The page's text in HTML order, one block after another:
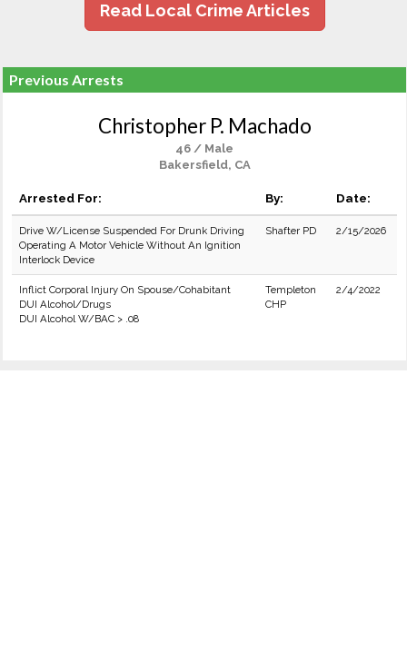
Read Local Crime Articles
Previous Arrests
Christopher P. Machado
46 / Male
Bakersfield, CA
Arrested For: By: Date:
Drive W/License Suspended For Drunk Driving
Operating A Motor Vehicle Without An Ignition
Interlock Device
Shafter PD 2/15/2026
Inflict Corporal Injury On Spouse/Cohabitant
DUI Alcohol/Drugs
DUI Alcohol W/BAC > .08
Templeton
CHP
2/4/2022